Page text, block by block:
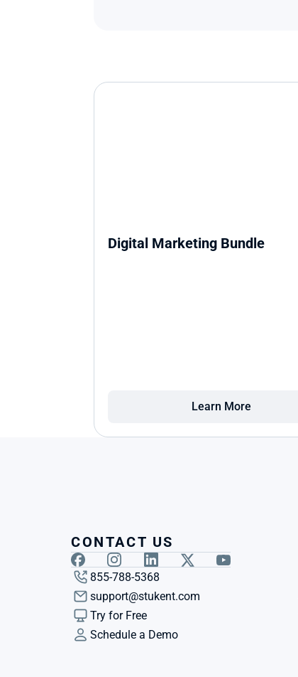
Digital Marketing Bundle
Learn More
CONTACT US
855-788-5368
support@stukent.com
Try for Free
Schedule a Demo